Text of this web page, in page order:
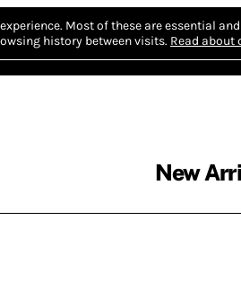
Most of these are essential
history between visits. Read about
New